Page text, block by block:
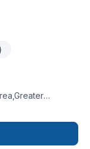
Caulking,
windows, Drywall
Floor staining,